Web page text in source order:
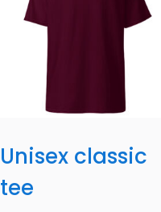
Unisex classic
tee